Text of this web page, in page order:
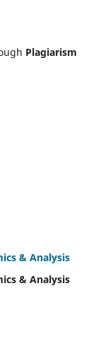
Plagiarism
& Analysis
& Analysis